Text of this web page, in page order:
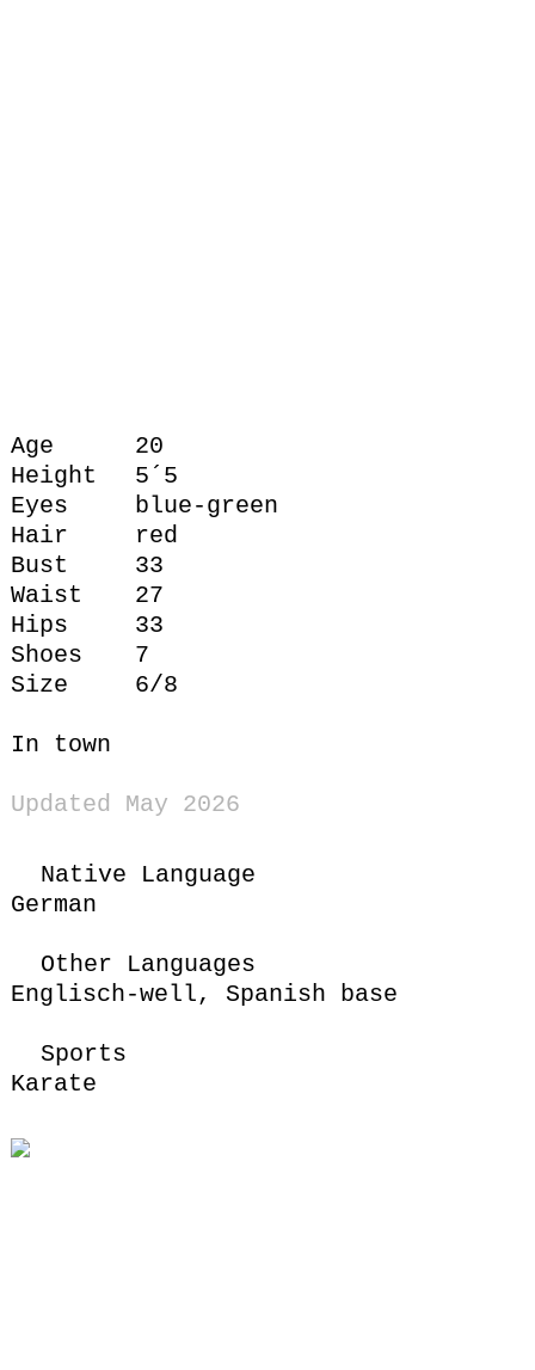
Age
20
Height
5´5
Eyes
blue-green
Hair
red
Bust
33
Waist
27
Hips
33
Shoes
7
Size
6/8
In town
Updated May 2026
Native Language
German
Other Languages
Englisch-well, Spanish base
Sports
Karate